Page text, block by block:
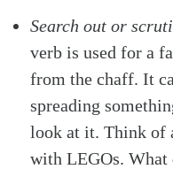
Search out or
verb is used for a
from the chaff. It
spreading
look at it. Think of
with LEGOs. What